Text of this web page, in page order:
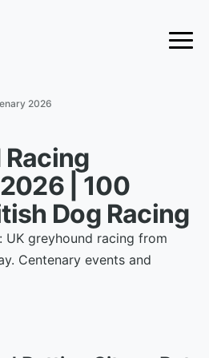
2026
| 100
Dog Racing
UK greyhound racing from
Centenary events and